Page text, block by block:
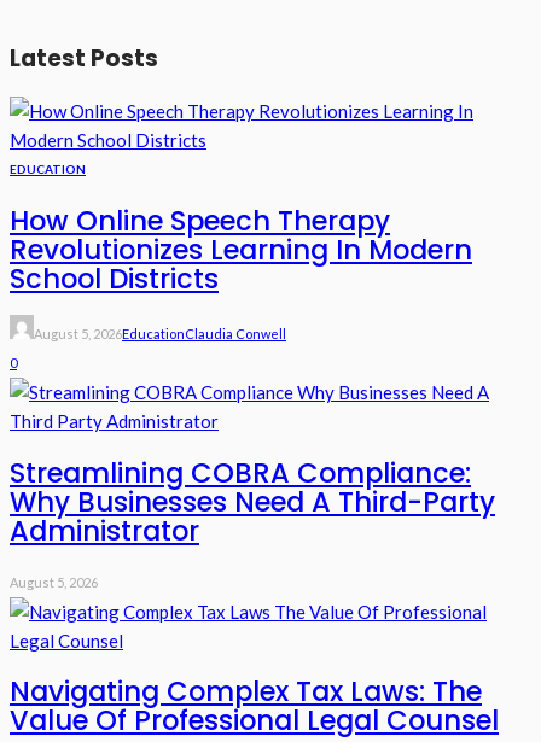
Latest Posts
EDUCATION
How Online Speech Therapy
Revolutionizes Learning In Modern
School Districts
August 5, 2026EducationClaudia Conwell
0
Streamlining COBRA Compliance:
Why Businesses Need A Third-Party
Administrator
August 5, 2026
Navigating Complex Tax Laws: The
Value Of Professional Legal Counsel